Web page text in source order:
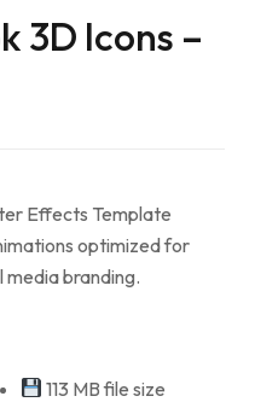
3D Icons –
Effects Template
optimized for
media branding.
113 MB file size